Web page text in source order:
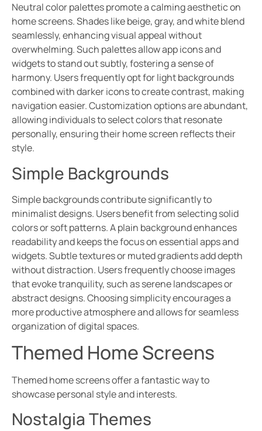
Neutral color palettes promote a calming aesthetic on
home screens. Shades like beige, gray, and white blend
seamlessly, enhancing visual appeal without
overwhelming. Such palettes allow app icons and
widgets to stand out subtly, fostering a sense of
harmony. Users frequently opt for light backgrounds
combined with darker icons to create contrast, making
navigation easier. Customization options are abundant,
allowing individuals to select colors that resonate
personally, ensuring their home screen reflects their
style.
Simple Backgrounds
Simple backgrounds contribute significantly to
minimalist designs. Users benefit from selecting solid
colors or soft patterns. A plain background enhances
readability and keeps the focus on essential apps and
widgets. Subtle textures or muted gradients add depth
without distraction. Users frequently choose images
that evoke tranquility, such as serene landscapes or
abstract designs. Choosing simplicity encourages a
more productive atmosphere and allows for seamless
organization of digital spaces.
Themed Home Screens
Themed home screens offer a fantastic way to
showcase personal style and interests.
Nostalgia Themes